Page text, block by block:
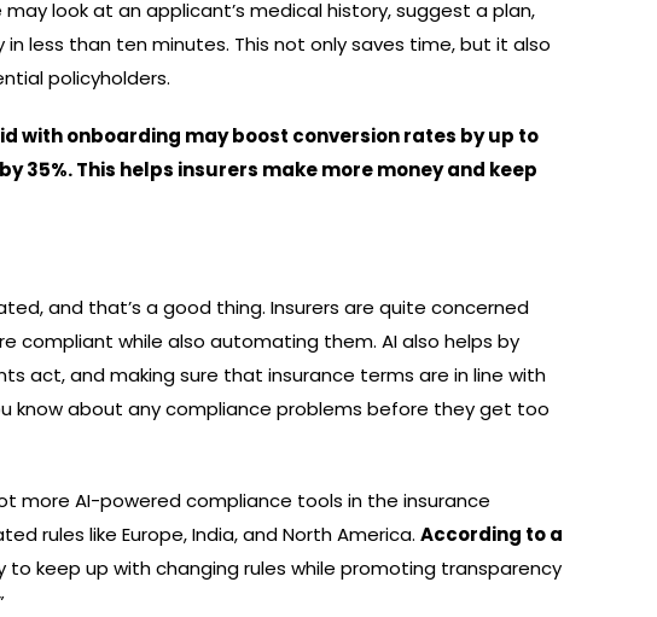
look at an applicant’s medical history, suggest a plan,
less than ten minutes. This not only saves time, but it also
policyholders.
with onboarding may boost conversion rates by up to
35%. This helps insurers make more money and keep
and that’s a good thing. Insurers are quite concerned
compliant while also automating them. AI also helps by
act, and making sure that insurance terms are in line with
know about any compliance problems before they get too
more AI-powered compliance tools in the insurance
rules like Europe, India, and North America.According to a
to keep up with changing rules while promoting transparency